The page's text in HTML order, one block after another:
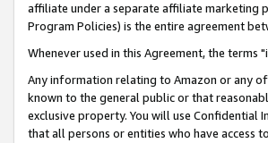
affiliate under a separate affiliate marketing
Program Policies) is the entire agreement
Whenever used in this Agreement, the
Any information relating to Amazon or any
known to the general public or that
exclusive property. You will use Confidential
that all persons or entities who have access